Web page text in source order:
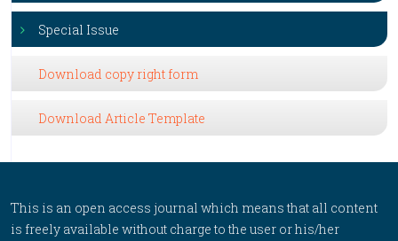
Special Issue
Download copy right form
Download Article Template
This is an open access journal which means that all content
is freely available without charge to the user or his/her